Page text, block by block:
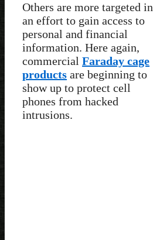
Others are more targeted in
an effort to gain access to
personal and financial
information. Here again,
commercial Faraday cage
products are beginning to
show up to protect cell
phones from hacked
intrusions.